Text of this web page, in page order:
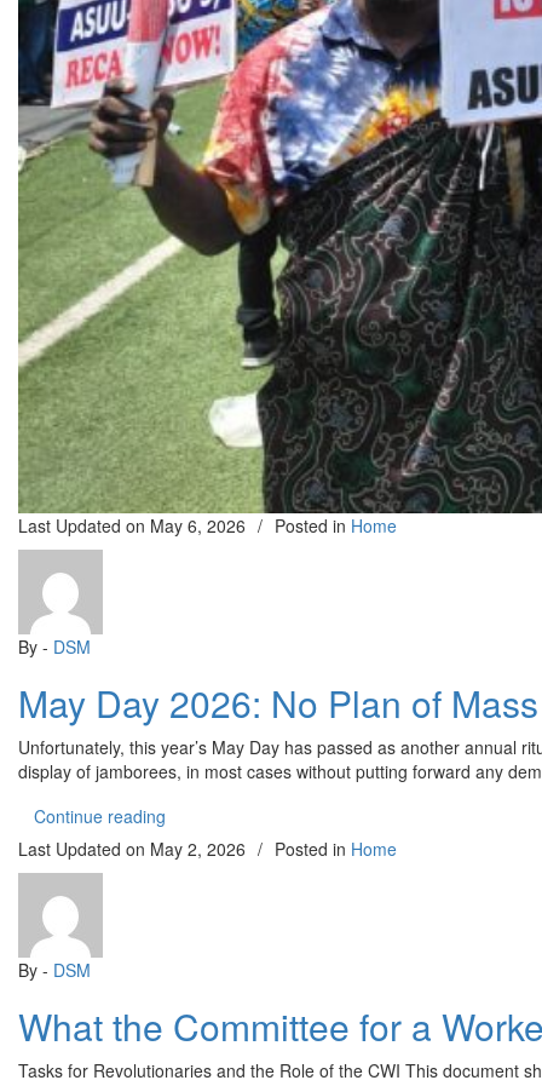
Last Updated on May 6, 2026 / Posted in Home
By - DSM
May Day 2026: No Plan of
Unfortunately, this year’s May Day has passed as another annual
display of jamborees, in most cases without putting forward any
Continue reading
Last Updated on May 2, 2026 / Posted in Home
By - DSM
What the Committee for a
Tasks for Revolutionaries and the Role of the CWI This document